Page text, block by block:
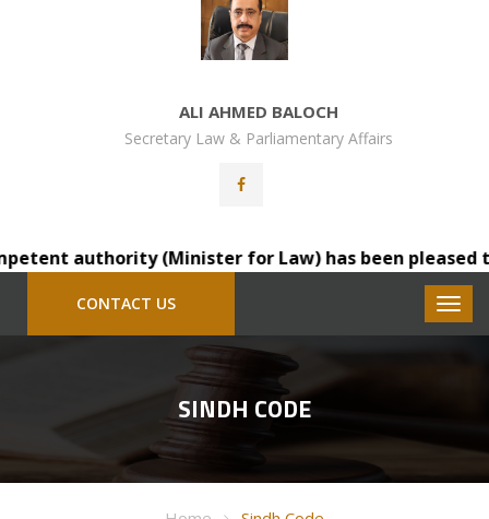
ALI AHMED BALOCH
Secretary Law & Parliamentary Affairs
authority (Minister for Law) has been pleased to
CONTACT US
SINDH CODE